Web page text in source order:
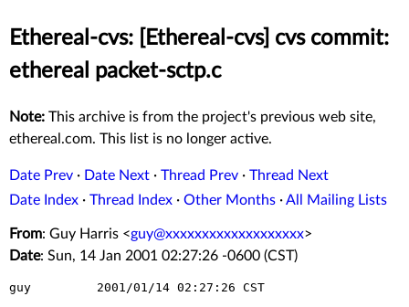
Ethereal-cvs: [Ethereal-cvs] cvs commit:
ethereal packet-sctp.c
Note: This archive is from the project's previous web site,
ethereal.com. This list is no longer active.
Date Prev · Date Next · Thread Prev · Thread Next
Date Index · Thread Index · Other Months ·All Mailing Lists
From: Guy Harris <guy@xxxxxxxxxxxxxxxxxxx>
Date: Sun, 14 Jan 2001 02:27:26 -0600 (CST)
guy         2001/01/14 02:27:26 CST